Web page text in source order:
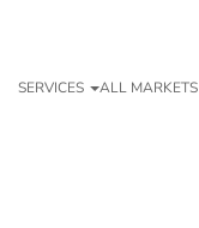
SERVICES ALL MARKETS